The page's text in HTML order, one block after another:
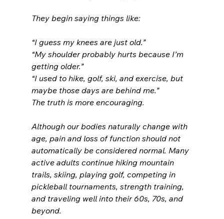
They begin saying things like:
“I guess my knees are just old.”
“My shoulder probably hurts because I’m
getting older.”
“I used to hike, golf, ski, and exercise, but
maybe those days are behind me.”
The truth is more encouraging.
Although our bodies naturally change with
age, pain and loss of function should not
automatically be considered normal. Many
active adults continue hiking mountain
trails, skiing, playing golf, competing in
pickleball tournaments, strength training,
and traveling well into their 60s, 70s, and
beyond.